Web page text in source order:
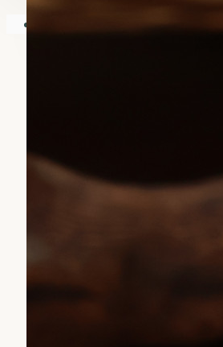
Your shopping cart is empty!